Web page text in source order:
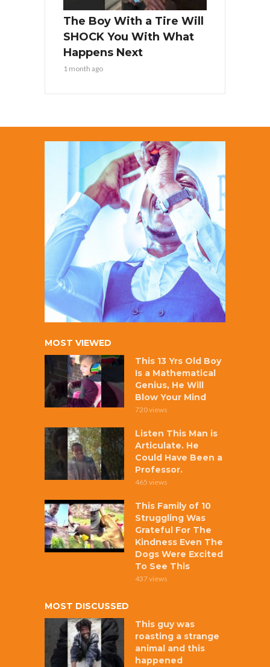
The Boy With a Tire Will
SHOCK You With What
Happens Next
1 month ago
MOST VIEWED
This 13 Yrs Old Boy
Is a Mathematical
Genius, He Will
Blow Your Mind
720 views
Listen This Man is
Articulate. He
Could Have Been a
Professor.
465 views
This Family of 10
Struggling Was
Grateful For The
Kindness Even The
Dogs Were Excited
To See This
437 views
MOST DISCUSSED
This guy was
roasting a strange
animal and this
happened